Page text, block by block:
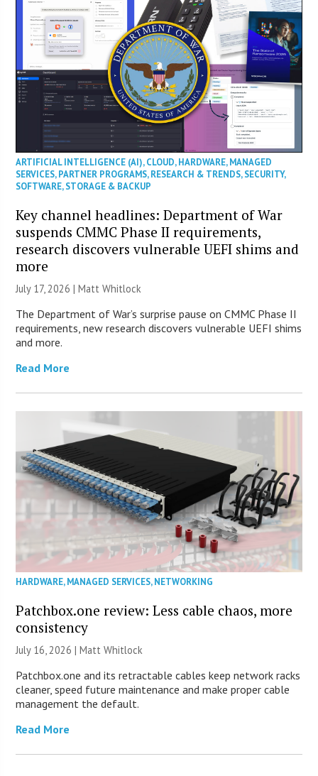
ARTIFICIAL INTELLIGENCE (AI),CLOUD,HARDWARE,MANAGED
SERVICES,PARTNER PROGRAMS,RESEARCH & TRENDS,SECURITY,
SOFTWARE,STORAGE & BACKUP
Key channel headlines: Department of War
suspends CMMC Phase II requirements,
research discovers vulnerable UEFI shims and
more
July 17, 2026 |Matt Whitlock
The Department of War’s surprise pause on CMMC Phase II
requirements, new research discovers vulnerable UEFI shims
and more.
Read More
HARDWARE,MANAGED SERVICES,NETWORKING
Patchbox.one review: Less cable chaos, more
consistency
July 16, 2026 |Matt Whitlock
Patchbox.one and its retractable cables keep network racks
cleaner, speed future maintenance and make proper cable
management the default.
Read More